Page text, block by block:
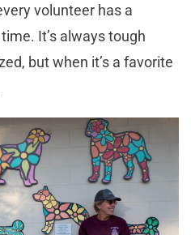
volunteer has a
It’s always tough
but when it’s a favorite